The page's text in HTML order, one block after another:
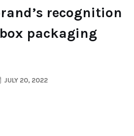
recognition
packaging
JULY 20, 2022